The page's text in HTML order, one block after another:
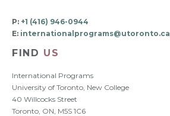
P: +1 (416) 946-0944
E: internationalprograms@utoronto.ca
FIND US
International Programs
University of Toronto, New College
40 Willcocks Street
Toronto, ON, M5S 1C6